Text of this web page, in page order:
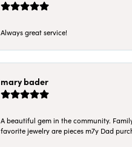
Always great service!
mary bader
A beautiful gem in the community.
favorite jewelry are pieces m7y Dad